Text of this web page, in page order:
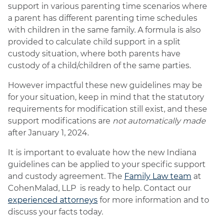
support in various parenting time scenarios where
a parent has different parenting time schedules
with children in the same family. A formula is also
provided to calculate child support in a split
custody situation, where both parents have
custody of a child/children of the same parties.
However impactful these new guidelines may be
for your situation, keep in mind that the statutory
requirements for modification still exist, and these
support modifications are not automatically made
after January 1, 2024.
It is important to evaluate how the new Indiana
guidelines can be applied to your specific support
and custody agreement. The Family Law team at
CohenMalad, LLP is ready to help. Contact our
experienced attorneys for more information and to
discuss your facts today.